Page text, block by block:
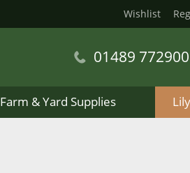
Wishlist
01489 772900
Farm & Yard Supplies